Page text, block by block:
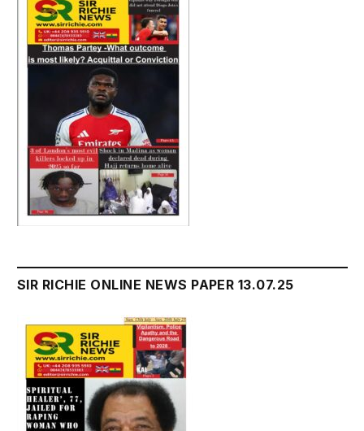
SIR RICHIE ONLINE NEWS PAPER 13.07.25